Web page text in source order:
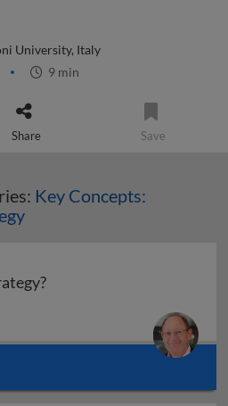
University, Italy
9 min
Share Save
Key Concepts: